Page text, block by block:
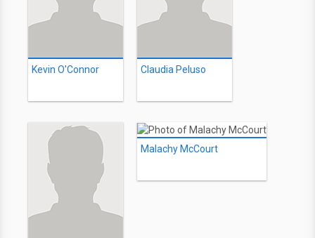
Kevin O'Connor Claudia Peluso
Malachy McCourt